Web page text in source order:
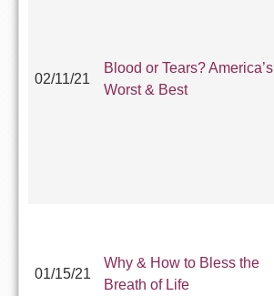
02/11/21
Blood or Tears? America’s
Worst & Best
01/15/21
Why & How to Bless the
Breath of Life